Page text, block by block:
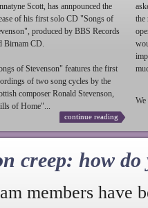
Scott, has annpounced the
of his first solo CD "Songs of
", produced by BBS Records
Birnam CD.
of Stevenson" features the first
of two song cycles by the
composer Ronald Stevenson,
of Home"...
continue reading
the
We
creep: how do
members have